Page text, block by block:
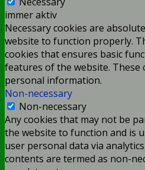
immer aktiv
Necessary cookies are
website to function properly.
cookies that ensures basic
features of the website. These
personal information.
Non-necessary
Non-necessary
Any cookies that may not be
the website to function and is
user personal data via
contents are termed as non-